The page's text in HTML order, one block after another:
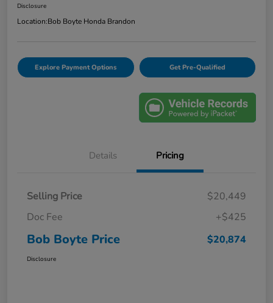
Disclosure
Location:Bob Boyte Honda Brandon
Explore Payment Options Get Pre-Qualified
Details Pricing
Selling Price
$20,449
Doc Fee
+$425
Bob Boyte Price $20,874
Disclosure